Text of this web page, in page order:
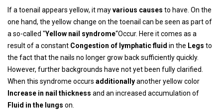
If a toenail appears yellow, it mayvarious causes to have. On the
one hand, the yellow change on the toenail can be seen as part of
a so-called "Yellow nail syndrome“Occur. Here it comes as a
result of a constant Congestion of lymphatic fluid in the Legs to
the fact that the nails no longer grow back sufficiently quickly.
However, further backgrounds have not yet been fully clarified.
When this syndrome occurs additionallyanother yellow color
Increase in nail thickness and an increased accumulation of
Fluid in the lungs on.